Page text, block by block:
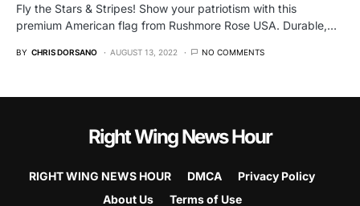
Fly the Stars & Stripes! Show your patriotism with this
premium American flag from Rushmore Rose USA. Durable,…
BY CHRIS DORSANO AUGUST 13, 2022 NO COMMENTS
Right Wing News Hour
RIGHT WING NEWS HOUR DMCA
Privacy Policy
About Us
Terms of Use